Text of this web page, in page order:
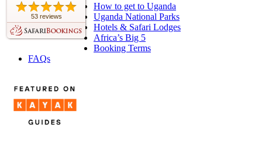
53 reviews
How to get to Uganda
Uganda National Parks
Hotels & Safari Lodges
Africa’s Big 5
Booking Terms
FAQs